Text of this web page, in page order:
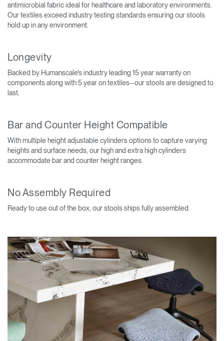
antimicrobial fabric ideal for healthcare and laboratory environments.
Our textiles exceed industry testing standards ensuring our stools
hold up in any environment.
Longevity
Backed by Humanscale's industry leading 15 year warranty on
components along with 5 year on textiles--our stools are designed to
last.
Bar and Counter Height Compatible
With multiple height adjustable cylinders options to capture varying
heights and surface needs, our high and extra high cylinders
accommodate bar and counter height ranges.
No Assembly Required
Ready to use out of the box, our stools ships fully assembled.